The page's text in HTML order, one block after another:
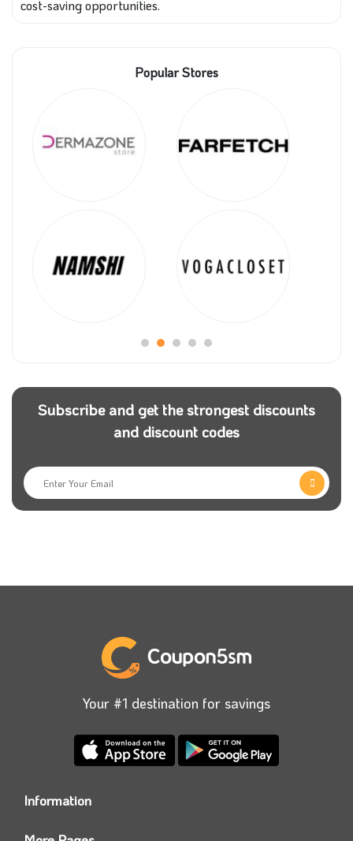
cost-saving opportunities.
Popular Stores
Subscribe and get the strongest discounts
and discount codes
Your #1 destination for savings
Information